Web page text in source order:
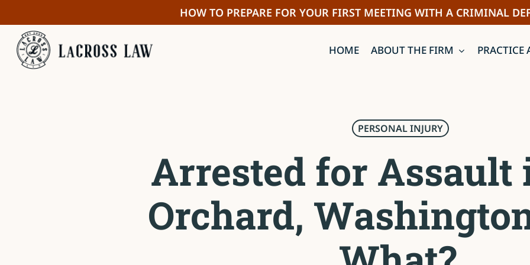
to
main
content
HOW TO PREPARE FOR YOUR FIRST MEETING WITH A CRIMINAL
HOME ABOUT THE FIRM PRACTICE
PERSONAL INJURY
Arrested for Assault
Orchard,